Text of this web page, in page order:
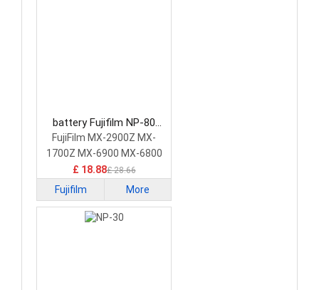
battery Fujifilm NP-80
Camera Battery
FujiFilm MX-2900Z MX-
1700Z MX-6900 MX-6800
£ 18.88£ 28.66
Fujifilm More